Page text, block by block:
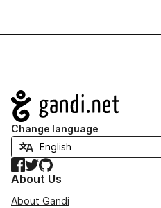
Navigation
Change language
Facebook
TwitterGitHub
About Us
About Gandi